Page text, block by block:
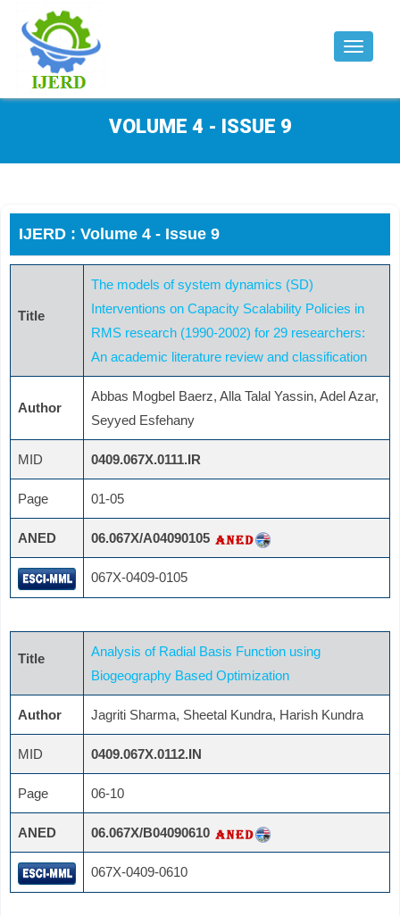
Toggle
VOLUME 4 - ISSUE 9
IJERD : Volume 4 - Issue 9
Title
The models of system dynamics (SD)
Interventions on Capacity Scalability Policies in
RMS research (1990-2002) for 29 researchers:
An academic literature review and classification
Author
Abbas Mogbel Baerz, Alla Talal Yassin, Adel Azar,
Seyyed Esfehany
MID 0409.067X.0111.IR
Page 01-05
ANED 06.067X/A04090105
067X-0409-0105
Title
Analysis of Radial Basis Function using
Biogeography Based Optimization
Author Jagriti Sharma, Sheetal Kundra, Harish Kundra
MID 0409.067X.0112.IN
Page 06-10
ANED 06.067X/B04090610
067X-0409-0610